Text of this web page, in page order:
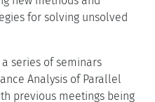
series of seminars
Analysis of Parallel
previous meetings being
"Code Instrumentation
Analysis" in
"Performance Analysis